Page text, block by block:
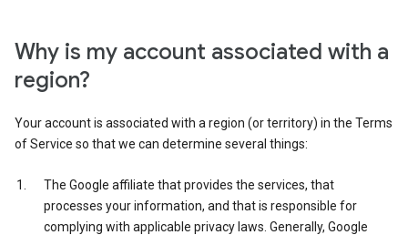
Why is my account associated with a
region?
Your account is associated with a region (or territory) in the Terms
of Service so that we can determine several things:
The Google affiliate that provides the services, that
processes your information, and that is responsible for
complying with applicable privacy laws. Generally, Google